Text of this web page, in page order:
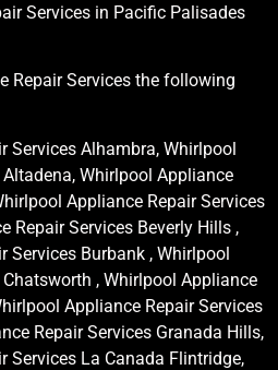
Services in Pacific Palisades
Repair Services the following
Services Alhambra, Whirlpool
Whirlpool Appliance
Appliance Repair Services
Repair Services Beverly Hills ,
Services Burbank , Whirlpool
, Whirlpool Appliance
Appliance Repair Services
Repair Services Granada Hills,
Services La Canada Flintridge,